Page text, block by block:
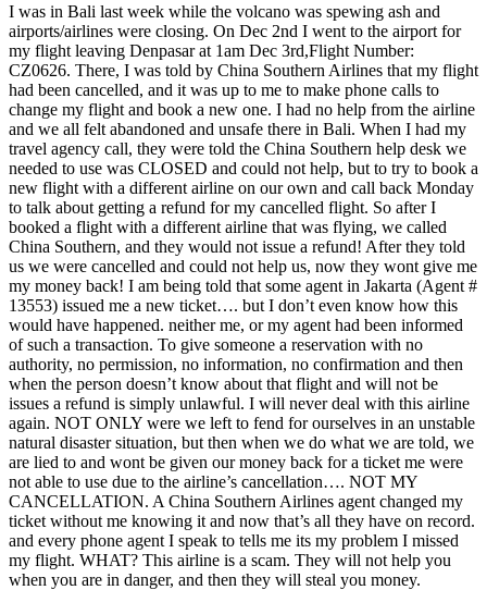
I was in Bali last week while the volcano was spewing ash and
airports/airlines were closing. On Dec 2nd I went to the airport for
my flight leaving Denpasar at 1am Dec 3rd,Flight Number:
CZ0626. There, I was told by China Southern Airlines that my flight
had been cancelled, and it was up to me to make phone calls to
change my flight and book a new one. I had no help from the airline
and we all felt abandoned and unsafe there in Bali. When I had my
travel agency call, they were told the China Southern help desk we
needed to use was CLOSED and could not help, but to try to book a
new flight with a different airline on our own and call back Monday
to talk about getting a refund for my cancelled flight. So after I
booked a flight with a different airline that was flying, we called
China Southern, and they would not issue a refund! After they told
us we were cancelled and could not help us, now they wont give me
my money back! I am being told that some agent in Jakarta (Agent #
13553) issued me a new ticket…. but I don’t even know how this
would have happened. neither me, or my agent had been informed
of such a transaction. To give someone a reservation with no
authority, no permission, no information, no confirmation and then
when the person doesn’t know about that flight and will not be
issues a refund is simply unlawful. I will never deal with this airline
again. NOT ONLY were we left to fend for ourselves in an unstable
natural disaster situation, but then when we do what we are told, we
are lied to and wont be given our money back for a ticket me were
not able to use due to the airline’s cancellation…. NOT MY
CANCELLATION. A China Southern Airlines agent changed my
ticket without me knowing it and now that’s all they have on record.
and every phone agent I speak to tells me its my problem I missed
my flight. WHAT? This airline is a scam. They will not help you
when you are in danger, and then they will steal you money.